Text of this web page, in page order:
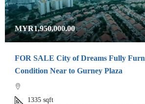
MYR1,950,000.00
FOR SALE City of Dreams Fully
Condition Near to Gurney Plaza
1335 sqft